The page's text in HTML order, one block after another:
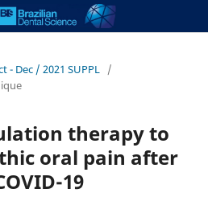
- Dec / 2021 SUPPL /
therapy to
oral pain after
19